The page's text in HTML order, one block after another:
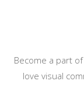
Become a part
love visual